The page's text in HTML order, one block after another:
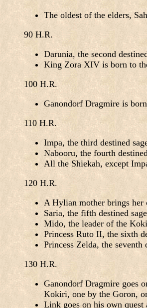
The oldest of the elders,
90 H.R.
Darunia, the second
King Zora XIV is born to
100 H.R.
Ganondorf Dragmire is
110 H.R.
Impa, the third destined
Nabooru, the fourth
All the Shiekah, except
120 H.R.
A Hylian mother brings
Saria, the fifth destined
Mido, the leader of the
Princess Ruto II, the sixth
Princess Zelda, the
130 H.R.
Ganondorf Dragmire goes
Kokiri, one by the Goron,
Link goes on his own quest